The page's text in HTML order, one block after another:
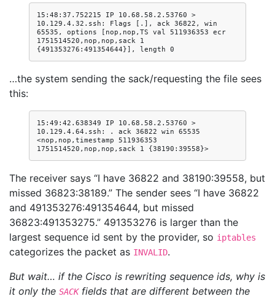
15:48:37.752215 IP 10.68.58.2.53760 >
10.129.4.32.ssh: Flags [.], ack 36822, win
65535, options [nop,nop,TS val 511936353 ecr
1751514520,nop,nop,sack 1
…the system sending the sack/requesting the file sees
this:
15:49:42.638349 IP 10.68.58.2.53760 >
10.129.4.64.ssh: . ack 36822 win 65535
<nop,nop,timestamp 511936353
The receiver says “I have 36822 and 38190:39558, but
missed 36823:38189.” The sender sees “I have 36822
and 491353276:491354644, but missed
36823:491353275.” 491353276 is larger than the
largest sequence id sent by the provider, so iptables
categorizes the packet as INVALID.
But wait… if the Cisco is rewriting sequence ids, why is
it only the SACKfields that are different between the